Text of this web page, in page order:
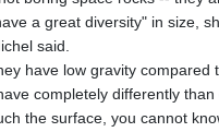
a great diversity" in size,
said.
have low gravity compared
completely differently than
the surface, you cannot